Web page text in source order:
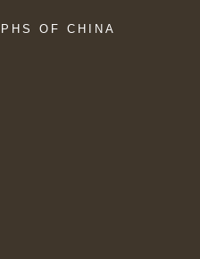
OF CHINA